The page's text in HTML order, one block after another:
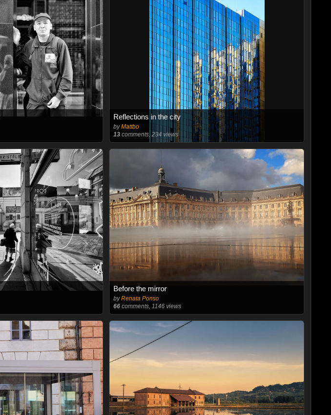
Reflections in the city
byMattbo
13comments, 234 views
Before the mirror
byRenata Ponso
66comments, 1146 views